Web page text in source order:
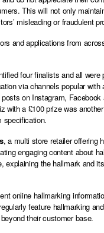
This will not only
misleading or fraudulent
and applications from
four finalists and all
via channels popular
on Instagram,
with a £100 prize was
specification.
, a multi store retailer offering
engaging content about
the hallmark and
online hallmarking
feature hallmarking
their customer base.